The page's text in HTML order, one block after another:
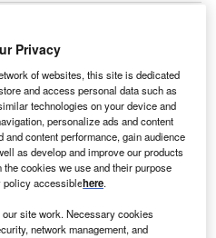
T University
Hospital of
Essen (UK
first robotic-assisted
Flex system, which
where conventional line-of-
not feasible or sub-optimal.
Geisthoff and Dr Pia
Privacy
of websites, this site is dedicated
and access personal data such as
technologies on your device and
personalize ads and content
content performance, gain audience
as develop and improve our products
cookies we use and their purpose
policy accessiblehere.
site work. Necessary cookies
network management, and